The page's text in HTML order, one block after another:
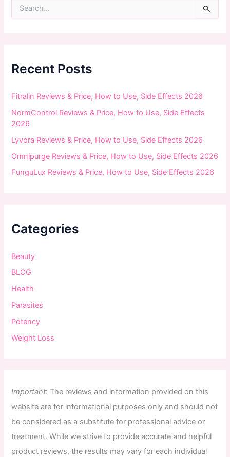
f
o
:
Recent Posts
Fitralin Reviews & Price, How to Use, Side Effects 2026
NormControl Reviews & Price, How to Use, Side Effects
2026
Lyvora Reviews & Price, How to Use, Side Effects 2026
Omnipurge Reviews & Price, How to Use, Side Effects 2026
FunguLux Reviews & Price, How to Use, Side Effects 2026
Categories
Beauty
BLOG
Health
Parasites
Potency
Weight Loss
Important: The reviews and information provided on this
website are for informational purposes only and should not
be considered as a substitute for professional advice or
treatment. While we strive to provide accurate and helpful
product reviews, the results may vary for each individual